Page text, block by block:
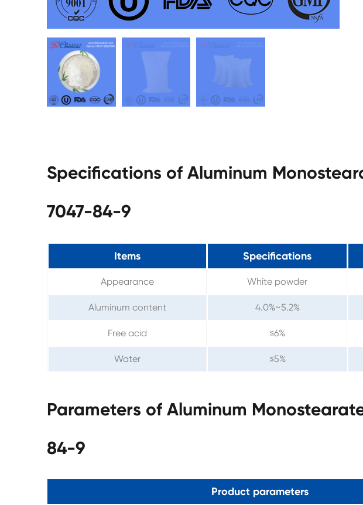
Specifications of Aluminum
7047-84-9
Items Specifications
Appearance White powder
Aluminum content 4.0%~5.2%
Free acid ≤6%
Water ≤5%
Parameters of Aluminum
84-9
Product parameters